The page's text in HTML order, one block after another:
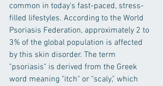
common in today's fast-paced, stress-
filled lifestyles. According to the World
Psoriasis Federation, approximately 2 to
3% of the global population is affected
by this skin disorder. The term
"psoriasis" is derived from the Greek
word meaning "itch" or "scaly," which